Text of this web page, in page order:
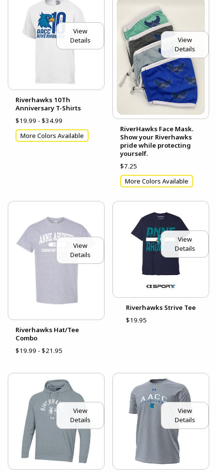
View
Details
Riverhawks 10Th
Anniversary T-Shirts
$19.99 - $34.99
More Colors Available
View
Details
RiverHawks Face Mask.
Show your Riverhawks
pride while protecting
yourself.
$7.25
More Colors Available
View
Details
Riverhawks Hat/Tee
Combo
$19.99 - $21.95
View
Details
Riverhawks Strive Tee
$19.95
View
Details
View
Details